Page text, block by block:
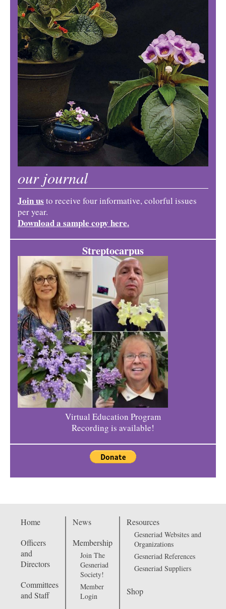
our journal
Join us to receive four informative, colorful issues
per year.
Download a sample copy here.
Streptocarpus
Virtual Education Program
Recording is available!
Home
Officers
and
Directors
Committees
and Staff
News
Membership
Join The
Gesneriad
Society!
Member
Login
Resources
Gesneriad Websites and
Organizations
Gesneriad References
Gesneriad Suppliers
Shop